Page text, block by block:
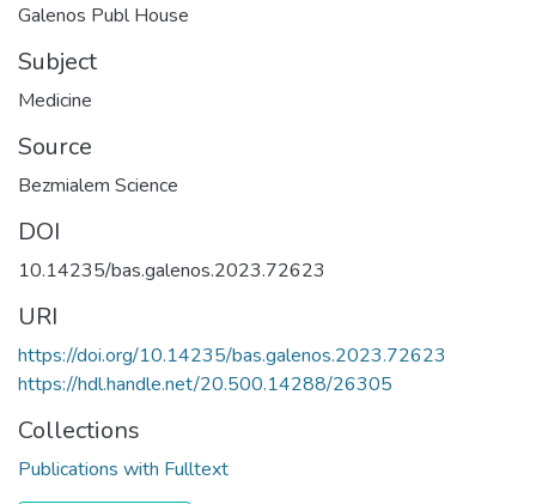
Galenos Publ House
Subject
Medicine
Source
Bezmialem Science
DOI
10.14235/bas.galenos.2023.72623
URI
https://doi.org/10.14235/bas.galenos.2023.72623
https://hdl.handle.net/20.500.14288/26305
Collections
Publications with Fulltext